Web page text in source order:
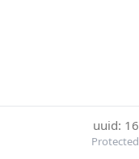
uuid: